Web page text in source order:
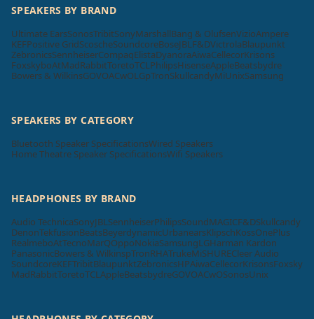
SPEAKERS BY BRAND
Ultimate EarsSonosTribitSonyMarshallBang & OlufsenVizioAmpere
KEFPositive GridScoscheSoundcoreBoseJBL F&DVictrolaBlaupunkt
ZebronicsSennheiserCompaqElistaDyanoraAiwaCellecorKrisons
FoxskyboAtMadRabbitToretoTCL PhilipsHisenseAppleBeatsbydre
Bowers & WilkinsGOVOACwOLGpTronSkullcandyMiUnixSamsung
SPEAKERS BY CATEGORY
Bluetooth Speaker SpecificationsWired Speakers
Home Theatre Speaker SpecificationsWifi Speakers
HEADPHONES BY BRAND
Audio TechnicaSonyJBL SennheiserPhilipsSoundMAGICF&DSkullcandy
DenonTekfusionBeatsBeyerdynamicUrbanearsKlipschKossOnePlus
RealmeboAtTecnoMarQOppoNokiaSamsungLGHarman Kardon
PanasonicBowers & WilkinspTronRHATrukeMiSHURECleer Audio
SoundcoreKEFTribitBlaupunktZebronicsHPAiwaCellecorKrisonsFoxsky
MadRabbitToretoTCL AppleBeatsbydreGOVOACwOSonosUnix